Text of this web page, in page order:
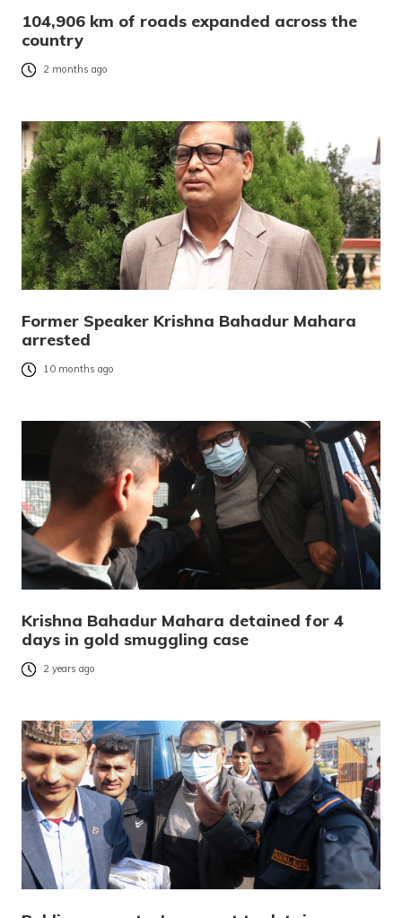
104,906 km of roads expanded across the
country
2 months ago
Former Speaker Krishna Bahadur Mahara
arrested
10 months ago
Krishna Bahadur Mahara detained for 4
days in gold smuggling case
2 years ago